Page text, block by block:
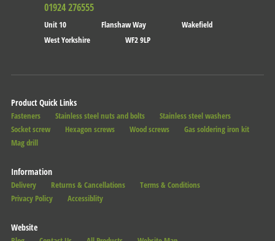
01924 276555
Unit 10 Flanshaw Way
Wakefield
West Yorkshire
WF2 9LP
Product Quick Links
Fasteners Stainless steel nuts and bolts
Stainless steel washers
Socket screw
Hexagon screws Wood screws
Gas soldering iron kit
Mag drill
Information
Delivery Returns & Cancellations
Terms & Conditions
Privacy Policy
Accessiblity
Website